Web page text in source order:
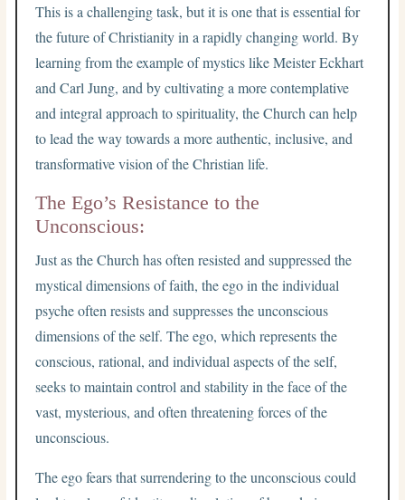
This is a challenging task, but it is one that is essential for
the future of Christianity in a rapidly changing world. By
learning from the example of mystics like Meister Eckhart
and Carl Jung, and by cultivating a more contemplative
and integral approach to spirituality, the Church can help
to lead the way towards a more authentic, inclusive, and
transformative vision of the Christian life.
The Ego’s Resistance to the
Unconscious:
Just as the Church has often resisted and suppressed the
mystical dimensions of faith, the ego in the individual
psyche often resists and suppresses the unconscious
dimensions of the self. The ego, which represents the
conscious, rational, and individual aspects of the self,
seeks to maintain control and stability in the face of the
vast, mysterious, and often threatening forces of the
unconscious.
The ego fears that surrendering to the unconscious could